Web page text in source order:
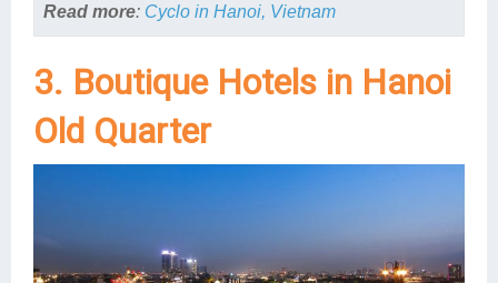
Read more: Cyclo in Hanoi, Vietnam
3. Boutique Hotels in Hanoi
Old Quarter